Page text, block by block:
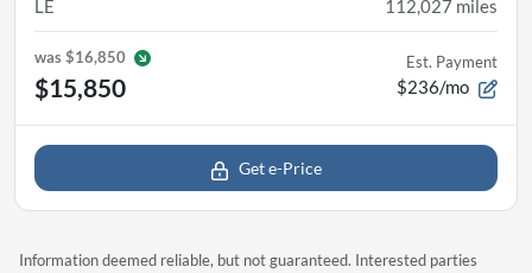
LE 112,027 miles
was$16,850
$15,850
Est. Payment
$236/mo
Get e-Price
Information deemed reliable, but not guaranteed. Interested parties